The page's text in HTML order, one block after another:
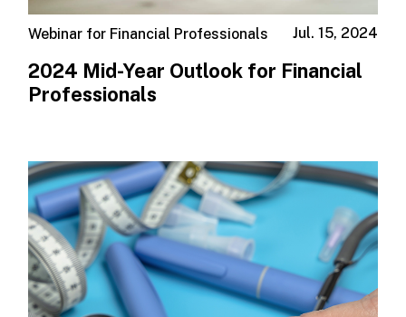
Jul. 15, 2024
Webinar for Financial Professionals
2024 Mid-Year Outlook for Financial
Professionals